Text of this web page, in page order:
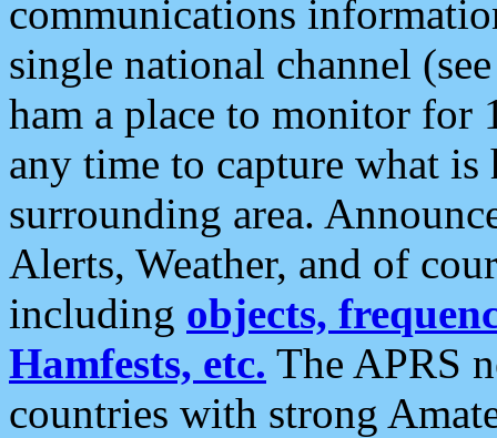
communications
single national channel
ham a place to monitor for
any time to capture what
surrounding area.
Alerts, Weather, and of
including objects,
Hamfests, etc. The APRS
countries with strong